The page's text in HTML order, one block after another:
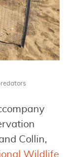
Collin,
Wildlife